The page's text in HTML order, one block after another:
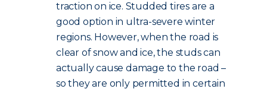
traction on ice. Studded tires are a
good option in ultra-severe winter
regions. However, when the road is
clear of snow and ice, the studs can
actually cause damage to the road –
so they are only permitted in certain